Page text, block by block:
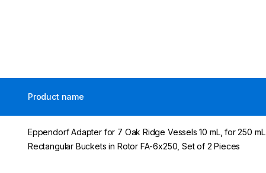
Product name
Eppendorf Adapter for 7 Oak Ridge Vessels 10 mL, for 250 mL
Rectangular Buckets in Rotor FA-6x250, Set of 2 Pieces